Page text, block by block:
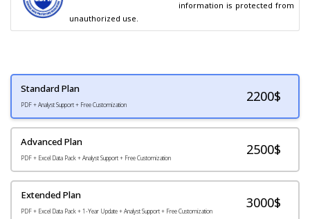
unauthorized use.
Standard Plan
PDF + Analyst Support + Free Customization
2200$
Advanced Plan
PDF + Excel Data Pack + Analyst Support + Free Customization
2500$
Extended Plan
PDF + Excel Data Pack + 1-Year Update + Analyst Support + Free Customization
3000$